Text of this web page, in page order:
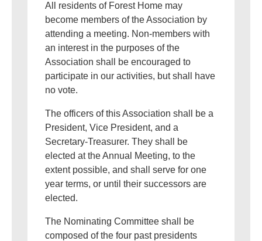
All residents of Forest Home may
become members of the Association by
attending a meeting. Non-members with
an interest in the purposes of the
Association shall be encouraged to
participate in our activities, but shall have
no vote.
The officers of this Association shall be a
President, Vice President, and a
Secretary-Treasurer. They shall be
elected at the Annual Meeting, to the
extent possible, and shall serve for one
year terms, or until their successors are
elected.
The Nominating Committee shall be
composed of the four past presidents